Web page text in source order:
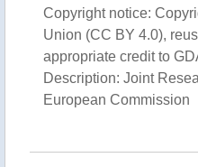
Copyright notice:
Union (CC BY 4.0),
appropriate credit to
Description: Joint
European Commission